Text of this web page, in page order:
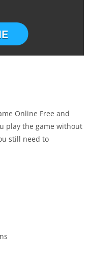
Online Free and
play the game without
still need to